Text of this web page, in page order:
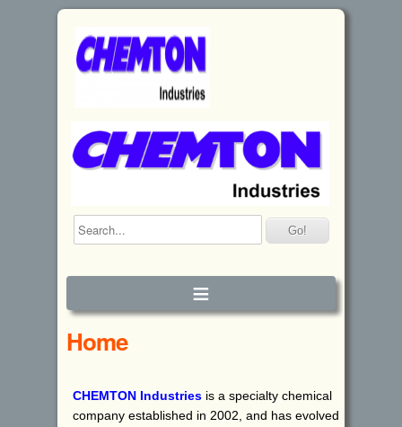
≡
Home
CHEMTON Industries is a specialty chemical
company established in 2002, and has evolved